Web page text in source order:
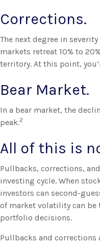
Corrections.
The next degree in
markets retreat 10% to
territory. At this point,
Bear Market.
In a bear market, the
peak.2
All of this is
Pullbacks, corrections,
investing cycle. When
investors can second-
of market volatility can
portfolio decisions.
Pullbacks and corrections